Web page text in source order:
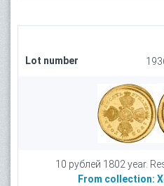
Lot number
10 рублей 1802 year.
From collection: